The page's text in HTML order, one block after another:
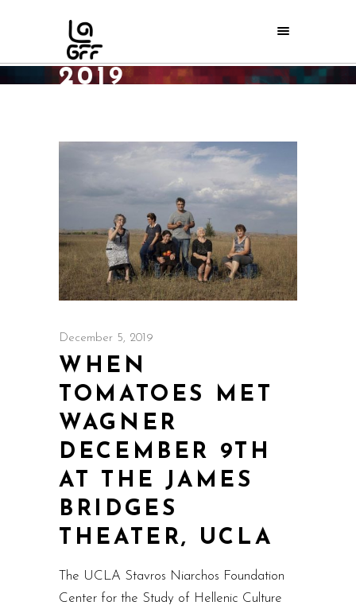
DECEMBER
2019
December 5, 2019
WHEN
TOMATOES MET
WAGNER
DECEMBER 9TH
AT THE JAMES
BRIDGES
THEATER, UCLA
The UCLA Stavros Niarchos Foundation
Center for the Study of Hellenic Culture